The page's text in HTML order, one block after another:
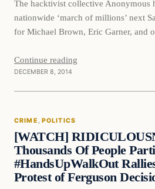
The hacktivist collective Anonymous
nationwide ‘march of millions’ next
for Michael Brown, Eric Garner, and
Continue reading
DECEMBER 8, 2014
Crime
CRIME POLITICS
[WATCH]
Thousands Of People
#HandsUpWalkOut
Protest of Ferguson